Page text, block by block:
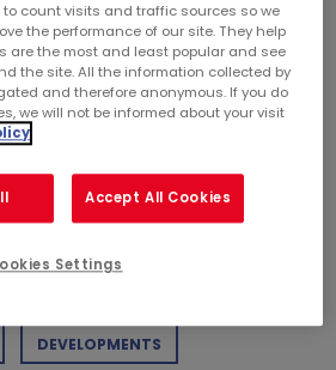
SUSTAINABLE DEVELOPMENT
DEVELOPMENTS
count visits and traffic sources so we
the performance of our site. They help
are the most and least popular and see
the site. All the information collected by
and therefore anonymous. If you do
we will not be informed about your visit
Accept All Cookies
Settings